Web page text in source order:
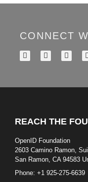
CONNECT
REACH THE
OpenID Foundation
2603 Camino Ramon,
San Ramon, CA 94583
Phone: +1 925-275-6639